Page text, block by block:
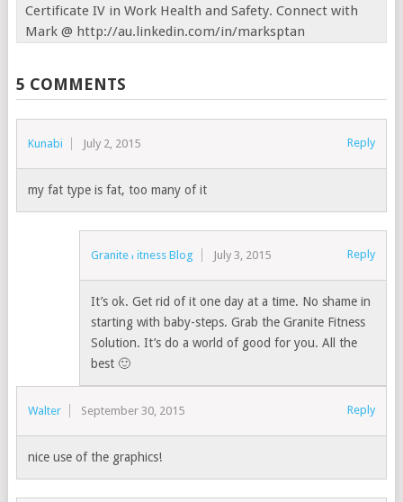
Certificate IV in Work Health and Safety. Connect with
Mark @ http://au.linkedin.com/in/marksptan
5 COMMENTS
Kunabi July 2, 2015 Reply
my fat type is fat, too many of it
Granite Fitness Blog July 3, 2015 Reply
It’s ok. Get rid of it one day at a time. No shame in
starting with baby-steps. Grab the Granite Fitness
Solution. It’s do a world of good for you. All the
best 🙂
Walter September 30, 2015 Reply
nice use of the graphics!